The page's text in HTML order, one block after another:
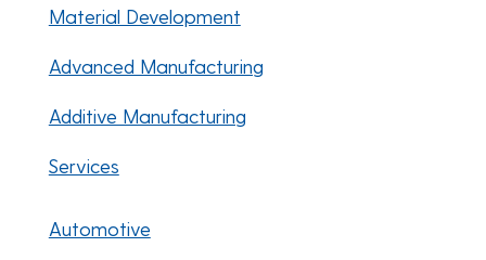
Material Development
Advanced Manufacturing
Additive Manufacturing
Services
Automotive